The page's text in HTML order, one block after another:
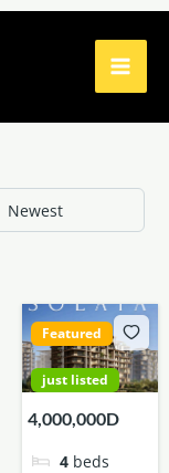
Featured
just listed
4,000,000D
4 beds